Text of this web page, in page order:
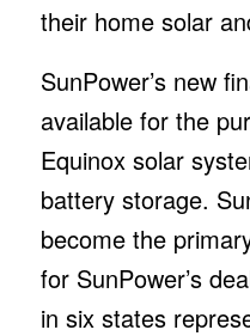
their home solar
SunPower’s new
available for the
Equinox solar
battery storage.
become the
for SunPower’s
in six states